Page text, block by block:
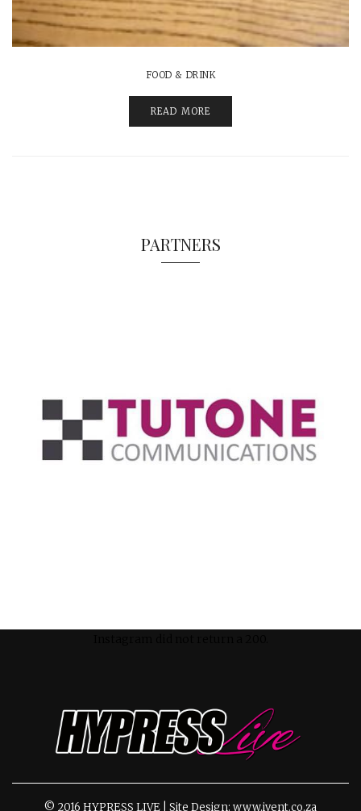
FOOD & DRINK
READ MORE
PARTNERS
© 2016 HYPRESS LIVE | Site Design: www.ivent.co.za